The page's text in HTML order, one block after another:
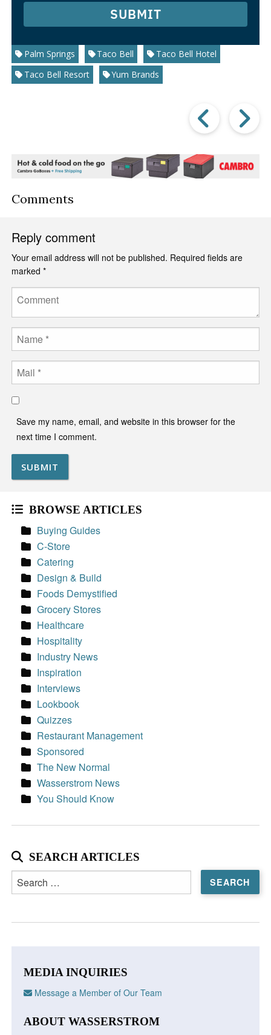
SUBMIT
Palm Springs Taco Bell
Taco Bell Hotel
Taco Bell Resort
Yum Brands
Post
Comments
Reply comment
Your email address will not be published. Required fields are
marked*
Comment
Name
Email
Save my name, email, and website in this browser for the
next time I comment.
BROWSE ARTICLES
Buying Guides
C-Store
Catering
Design & Build
Foods Demystified
Grocery Stores
Healthcare
Hospitality
Industry News
Inspiration
Interviews
Lookbook
Quizzes
Restaurant Management
Sponsored
The New Normal
Wasserstrom News
You Should Know
SEARCH ARTICLES
Search
for:
MEDIA INQUIRIES
Message a Member of Our Team
ABOUT WASSERSTROM